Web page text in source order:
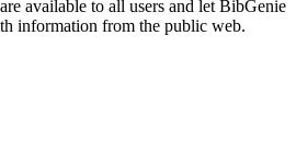
available to all users and let BibGenie
information from the public web.